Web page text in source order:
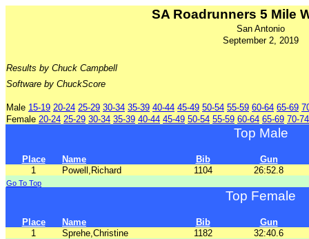
SA Roadrunners 5 Mile
San Antonio
September 2, 2019
Results by Chuck Campbell
Software by ChuckScore
Male 15-19 20-24 25-29 30-34 35-39 40-44 45-49 50-54 55-59 60-64 65-69
Female 20-24 25-29 30-34 35-39 40-44 45-49 50-54 55-59 60-64 65-69 70-74
Top Male
Place Name Bib
Gun
1
Powell,Richard 1104 26:52.8
Go To Top
Top Female
Place Name Bib
Gun
1
Sprehe,Christine 1182 32:40.6